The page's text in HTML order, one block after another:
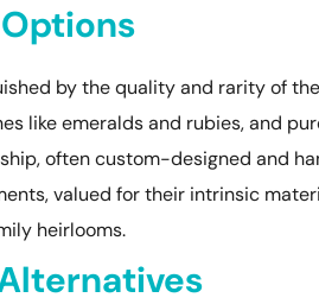
by the quality and rarity of
like emeralds and rubies, and
often custom-designed and
valued for their intrinsic
heirlooms.